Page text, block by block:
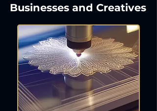
Businesses and Creatives